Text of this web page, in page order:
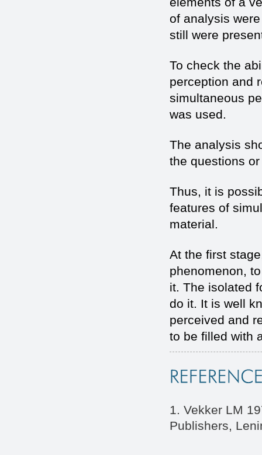
of analysis
still were
To check the
perception and
simultaneous
was used.
The analysis
the questions
Thus, it is
features of
material.
At the first
phenomenon,
it. The isolated
do it. It is well
perceived and
to be filled with
1. Vekker LM
Publishers,